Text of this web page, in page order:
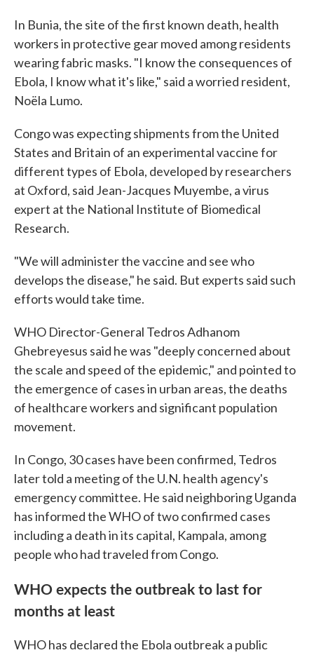
In Bunia, the site of the first known death, health
workers in protective gear moved among residents
wearing fabric masks. "I know the consequences of
Ebola, I know what it's like," said a worried resident,
Noëla Lumo.
Congo was expecting shipments from the United
States and Britain of an experimental vaccine for
different types of Ebola, developed by researchers
at Oxford, said Jean-Jacques Muyembe, a virus
expert at the National Institute of Biomedical
Research.
"We will administer the vaccine and see who
develops the disease," he said. But experts said such
efforts would take time.
WHO Director-General Tedros Adhanom
Ghebreyesus said he was "deeply concerned about
the scale and speed of the epidemic," and pointed to
the emergence of cases in urban areas, the deaths
of healthcare workers and significant population
movement.
In Congo, 30 cases have been confirmed, Tedros
later told a meeting of the U.N. health agency's
emergency committee. He said neighboring Uganda
has informed the WHO of two confirmed cases
including a death in its capital, Kampala, among
people who had traveled from Congo.
WHO expects the outbreak to last for
months at least
WHO has declared the Ebola outbreak a public